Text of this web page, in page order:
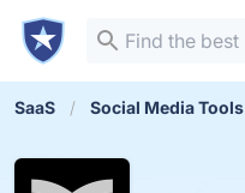
SaaS Social Media Tools